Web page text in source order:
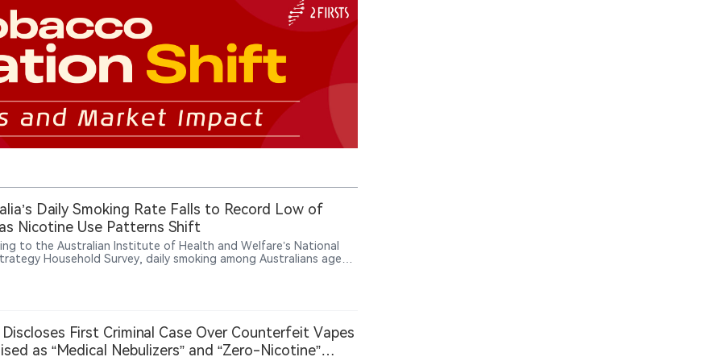
Daily Smoking Rate Falls to Record Low of
Nicotine Use Patterns Shift
to the Australian Institute of Health and Welfare’s National
Household Survey, daily smoking among Australians aged
Australia now has around 500,000 fewer daily smokers than
ago and credited the government’s vaping reforms as part of
from 8.3% in 2022-23 to 5.6% in 2025. Daily vaping rates
at 3.6%, while the government also moved to further restrict
to nicotine pouches through unapproved therapeutic import
Discloses First Criminal Case Over Counterfeit Vapes
as “Medical Nebulizers” and “Zero-Nicotine”